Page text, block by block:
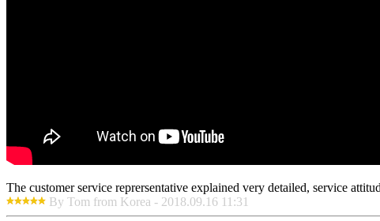
The customer service reprersentative explained very detailed, service
By Tom from Korea - 2018.09.16 11:31